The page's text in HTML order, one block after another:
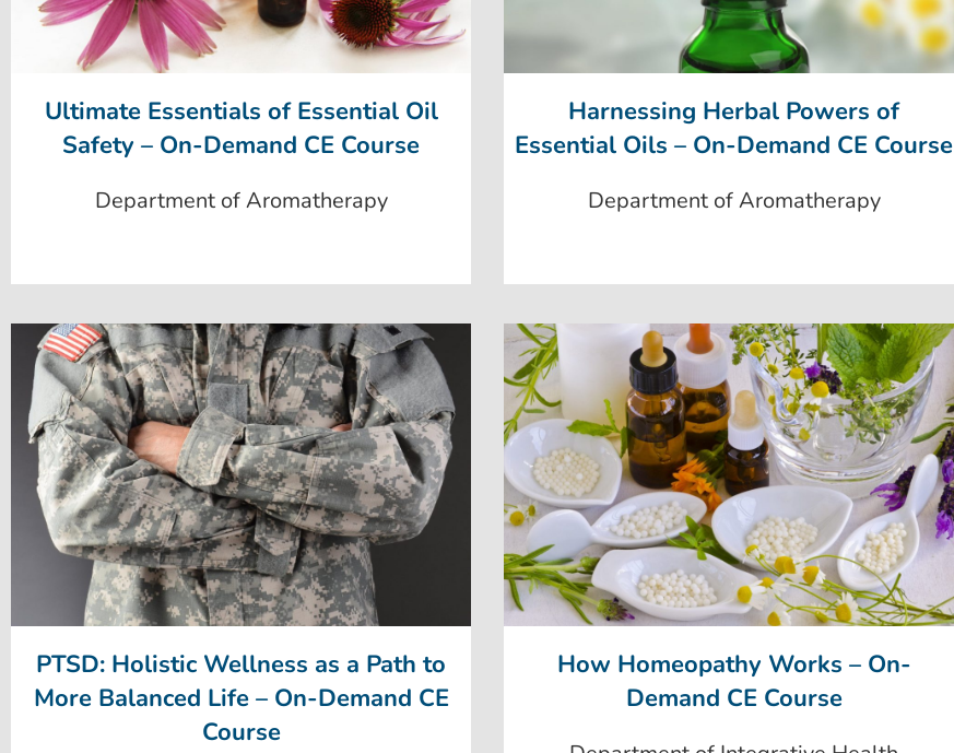
Ultimate Essentials of Essential Oil
Safety – On-Demand CE Course
Department of Aromatherapy
Harnessing Herbal Powers of
Essential Oils – On-Demand CE Course
Department of Aromatherapy
PTSD: Holistic Wellness as a Path to
More Balanced Life – On-Demand CE
Course
How Homeopathy Works – On-
Demand CE Course